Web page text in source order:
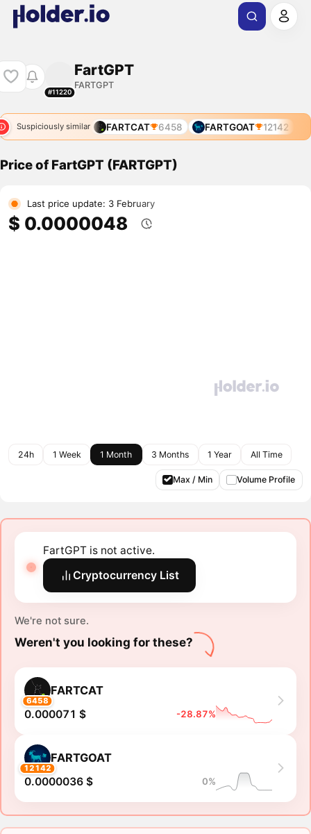
#11220
FartGPT
FARTGPT
Suspiciously similar FARTCAT 6458 FARTGOAT 12142
Price of FartGPT (FARTGPT)
Last price update: 3 February
$ 0.0000048
24h 1 Week 1 Month 3 Months 1 Year All Time
Max / Min Volume Profile
FartGPT is not active.
Cryptocurrency List
We're not sure.
Weren't you looking for these?
6458
FARTCAT
0.000071 $ -28.87%
12142
FARTGOAT
0.0000036 $ 0%